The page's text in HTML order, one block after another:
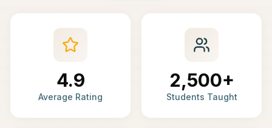
4.9
Average Rating
2,500+
Students Taught